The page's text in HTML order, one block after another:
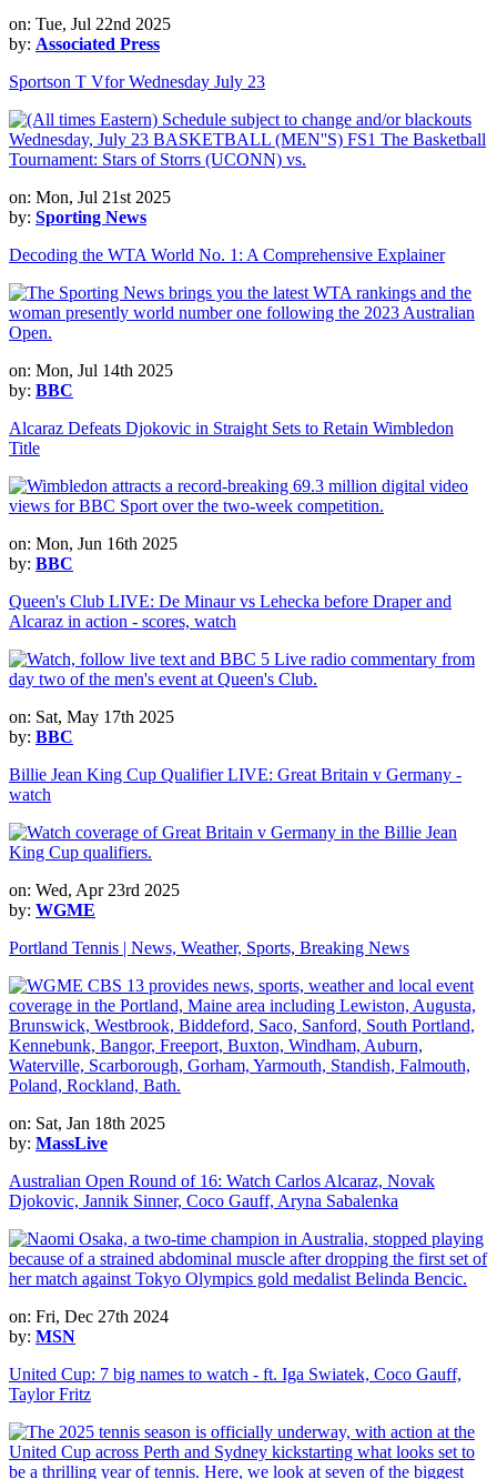
on: Tue, Jul 22nd 2025
by: Associated Press
Sportson T Vfor Wednesday July 23
on: Mon, Jul 21st 2025
by: Sporting News
Decoding the WTA World No. 1: A Comprehensive Explainer
on: Mon, Jul 14th 2025
by: BBC
Alcaraz Defeats Djokovic in Straight Sets to Retain Wimbledon
Title
on: Mon, Jun 16th 2025
by: BBC
Queen's Club LIVE: De Minaur vs Lehecka before Draper and
Alcaraz in action - scores, watch
on: Sat, May 17th 2025
by: BBC
Billie Jean King Cup Qualifier LIVE: Great Britain v Germany -
watch
on: Wed, Apr 23rd 2025
by: WGME
Portland Tennis | News, Weather, Sports, Breaking News
on: Sat, Jan 18th 2025
by: MassLive
Australian Open Round of 16: Watch Carlos Alcaraz, Novak
Djokovic, Jannik Sinner, Coco Gauff, Aryna Sabalenka
on: Fri, Dec 27th 2024
by: MSN
United Cup: 7 big names to watch - ft. Iga Swiatek, Coco Gauff,
Taylor Fritz